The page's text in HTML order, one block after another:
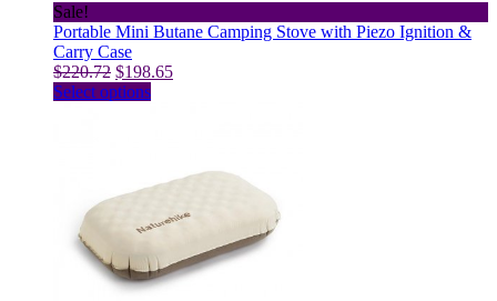
Sale!
Portable Mini Butane Camping Stove with Piezo Ignition &
Carry Case
$220.72 Original
price
$198.65Current
Select optionsThis
variants.
The
options
may
chosen
on